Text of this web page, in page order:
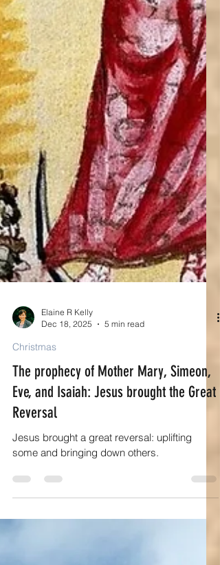
Dec 18, 2025
5 min read
Christmas
The prophecy of Mother Mary, Simeon,
Eve, and Isaiah: Jesus brought the Great
Reversal
Jesus brought a great reversal: uplifting
some and bringing down others.